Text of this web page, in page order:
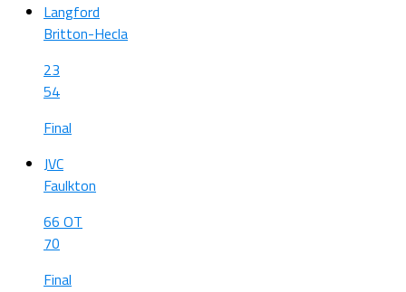
Langford
Britton-Hecla
23
54
Final
JVC
Faulkton
66 OT
70
Final